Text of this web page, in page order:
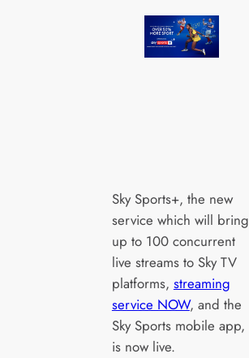
Sky Sports+, the new
service which will bring
up to 100 concurrent
live streams to Sky TV
platforms, streaming
service NOW, and the
Sky Sports mobile app,
is now live.